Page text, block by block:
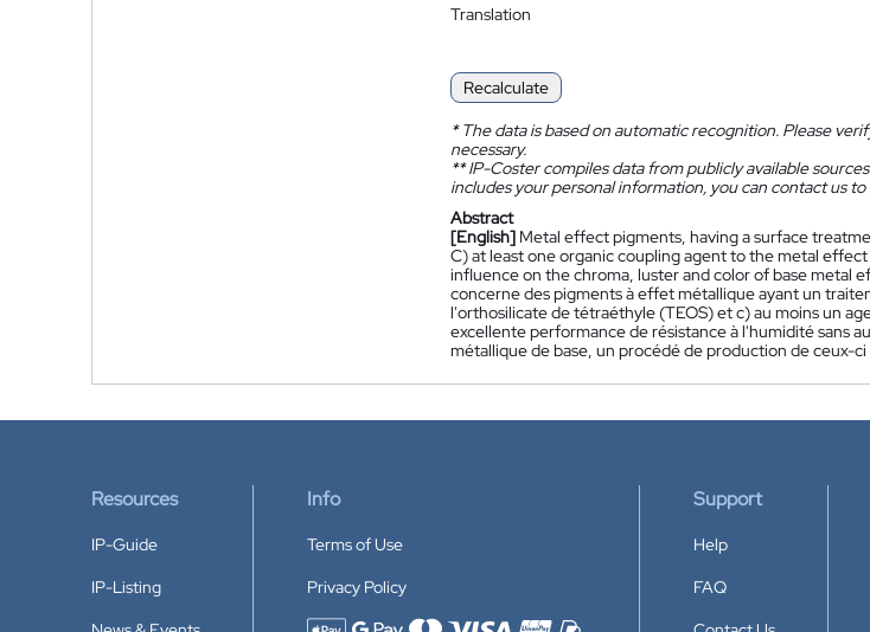
Translation
Recalculate
*The data is based on automatic recognition. Please
necessary.
**IP-Coster compiles data from publicly available
includes your personal information, you can contact us
Abstract
[English] Metal effect pigments, having a surface
C) at least one organic coupling agent to the metal
influence on the chroma, luster and color of base metal
concerne des pigments à effet métallique ayant un
l'orthosilicate de tétraéthyle (TEOS) et c) au moins un
excellente performance de résistance à l'humidité sans
métallique de base, un procédé de production de ceux-
Resources
IP-Guide
IP-Listing
Info
Terms of Use
Privacy Policy
Support
Help
FAQ